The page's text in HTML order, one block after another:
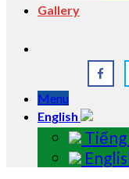
Gallery
Menu
English